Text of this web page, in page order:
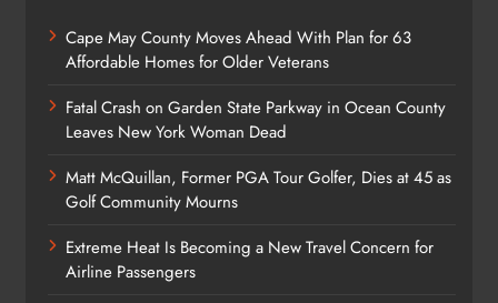
Cape May County Moves Ahead With Plan for 63
Affordable Homes for Older Veterans
Fatal Crash on Garden State Parkway in Ocean County
Leaves New York Woman Dead
Matt McQuillan, Former PGA Tour Golfer, Dies at 45 as
Golf Community Mourns
Extreme Heat Is Becoming a New Travel Concern for
Airline Passengers